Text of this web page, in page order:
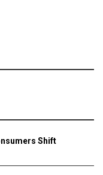
Shift